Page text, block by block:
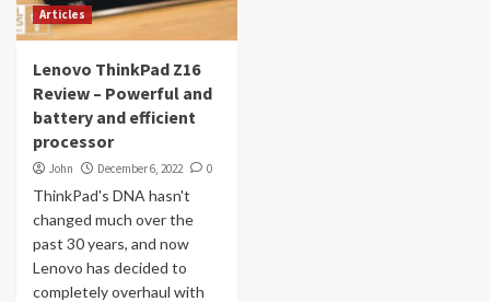
Articles
Lenovo ThinkPad Z16
Review – Powerful and
battery and efficient
processor
John December 6, 2022 0
ThinkPad's DNA hasn't
changed much over the
past 30 years, and now
Lenovo has decided to
completely overhaul with